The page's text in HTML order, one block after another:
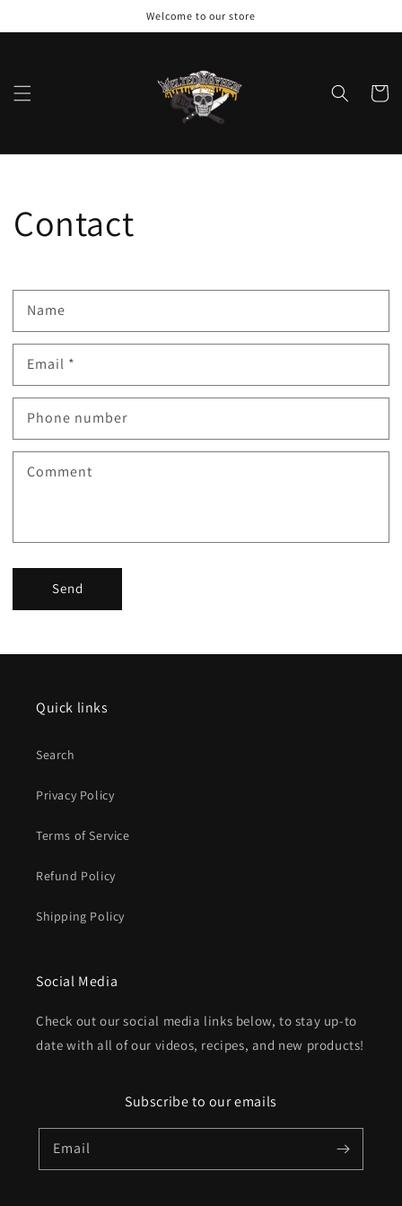
Welcome to our store
Cart
Contact
Name
Email *
Phone number
Comment
Send
Quick links
Search
Privacy Policy
Terms of Service
Refund Policy
Shipping Policy
Social Media
Check out our social media links below, to stay up-to
date with all of our videos, recipes, and new products!
Subscribe to our emails
Email